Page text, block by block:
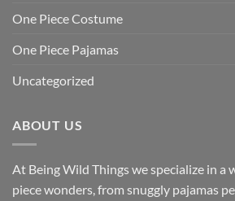
One Piece Costume
One Piece Pajamas
Uncategorized
ABOUT US
At Being Wild Things we specialize in a
piece wonders, from snuggly pajamas